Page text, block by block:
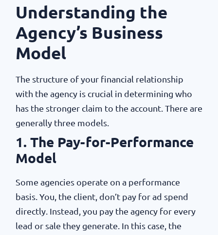
Understanding the
Agency’s Business
Model
The structure of your financial relationship
with the agency is crucial in determining who
has the stronger claim to the account. There are
generally three models.
1. The Pay-for-Performance
Model
Some agencies operate on a performance
basis. You, the client, don’t pay for ad spend
directly. Instead, you pay the agency for every
lead or sale they generate. In this case, the